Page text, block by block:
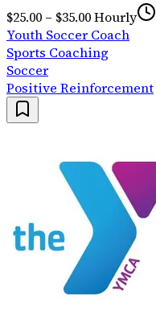
$25.00 – $35.00 Hourly
Youth Soccer Coach
Sports Coaching
Soccer
Positive Reinforcement